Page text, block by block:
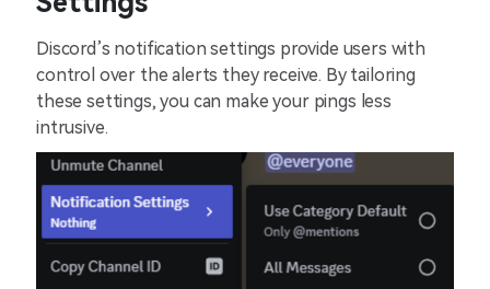
Discord’s notification settings provide users with
control over the alerts they receive. By tailoring
these settings, you can make your pings less
intrusive.